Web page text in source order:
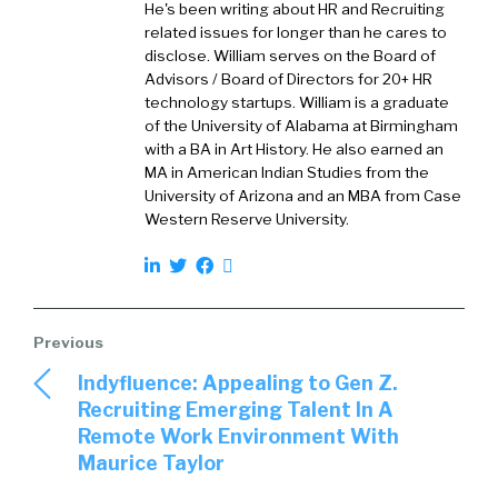
What did you learn and maybe even something
that surprised you?
02:21
Yeah, absolutely. So, when we first started
bantering around, the dynamics of this thing,
that’s been called The Great Resignation, we
started to wonder, “Gee, I’d be curious if we
looked closer at what our clients have been
doing, and how that data might be insightful
We just started brainstorming it one day, and
go take a much closer look at voluntary
turnover activity, of course, as a system of
record for this information. We have hundreds
and hundreds of customers that have been
He's been writing about HR and Recruiting
related issues for longer than he cares to
disclose. William serves on the Board of
Advisors / Board of Directors for 20+ HR
technology startups. William is a graduate
of the University of Alabama at Birmingham
with a BA in Art History. He also earned an
MA in American Indian Studies from the
University of Arizona and an MBA from Case
Western Reserve University.
Indyfluence: Appealing to Gen Z.
Recruiting Emerging Talent In A
Remote Work Environment With
Maurice Taylor